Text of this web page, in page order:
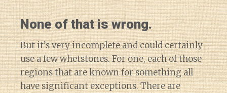
None of that is wrong.
But it’s very incomplete and could certainly
use a few whetstones. For one, each of those
regions that are known for something all
have significant exceptions. There are